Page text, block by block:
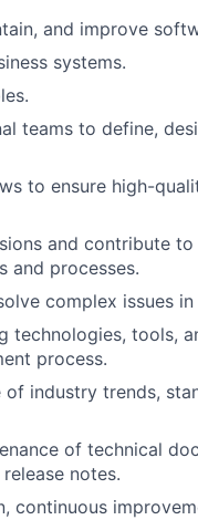
and improve
systems.
teams to define,
to ensure high-
and contribute
and processes.
complex issues
technologies, tools,
process.
industry trends,
of technical
notes.
continuous